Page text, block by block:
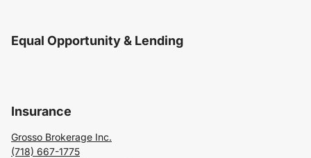
Equal Opportunity & Lending
Insurance
Grosso Brokerage Inc.
(718) 667-1775